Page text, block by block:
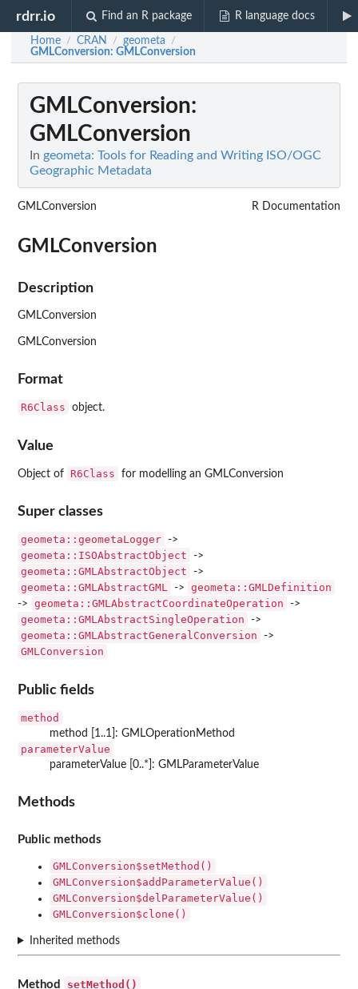
rdrr.io Find an R package R language docs
Home / CRAN / geometa /
GMLConversion: GMLConversion
GMLConversion:
GMLConversion
In geometa: Tools for Reading and Writing ISO/OGC
Geographic Metadata
GMLConversion R Documentation
GMLConversion
Description
GMLConversion
GMLConversion
Format
R6Class object.
Value
Object of R6Class for modelling an GMLConversion
Super classes
geometa::geometaLogger ->
geometa::ISOAbstractObject ->
geometa::GMLAbstractObject ->
geometa::GMLAbstractGML -> geometa::GMLDefinition
-> geometa::GMLAbstractCoordinateOperation ->
geometa::GMLAbstractSingleOperation ->
geometa::GMLAbstractGeneralConversion ->
GMLConversion
Public fields
method
method [1..1]: GMLOperationMethod
parameterValue
parameterValue [0..*]: GMLParameterValue
Methods
Public methods
GMLConversion$setMethod()
GMLConversion$addParameterValue()
GMLConversion$delParameterValue()
GMLConversion$clone()
Inherited methods
Method setMethod()